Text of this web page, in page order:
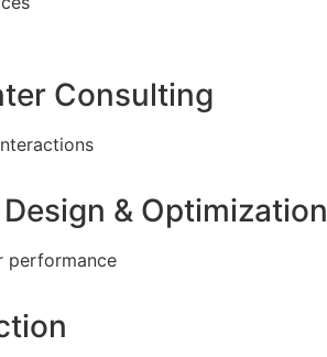
Consulting
& Optimization
performance